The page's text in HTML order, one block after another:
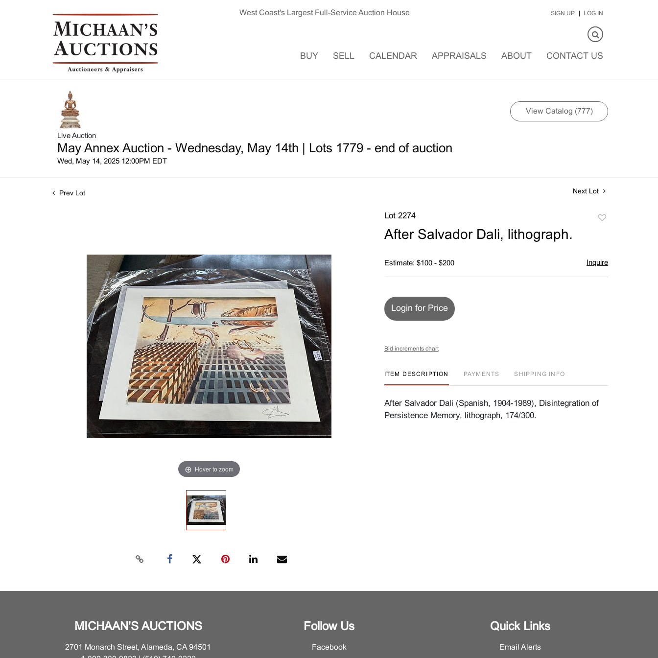
West Coast's Largest Full-Service Auction House SIGN UP LOG IN
BUY SELL CALENDAR APPRAISALS ABOUT CONTACT US
Live Auction
May Annex Auction - Wednesday, May 14th | Lots 1779 - end of auction
Wed, May 14, 2025 12:00PM EDT
View Catalog (777)
Prev Lot Next Lot
Hover to zoom
Lot 2274
After Salvador Dali, lithograph.
Estimate: $100 - $200 Inquire
Login for Price
Bid increments chart
ITEM DESCRIPTION PAYMENTS SHIPPING INFO
After Salvador Dali (Spanish, 1904-1989), Disintegration of
Persistence Memory, lithograph, 174/300.
MICHAAN'S AUCTIONS
2701 Monarch Street, Alameda, CA 94501
Follow Us
Facebook
Quick Links
Email Alerts